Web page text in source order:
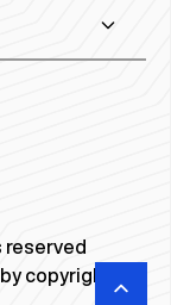
reserved
copyright